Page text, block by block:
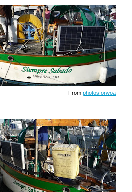
From photosforwoa